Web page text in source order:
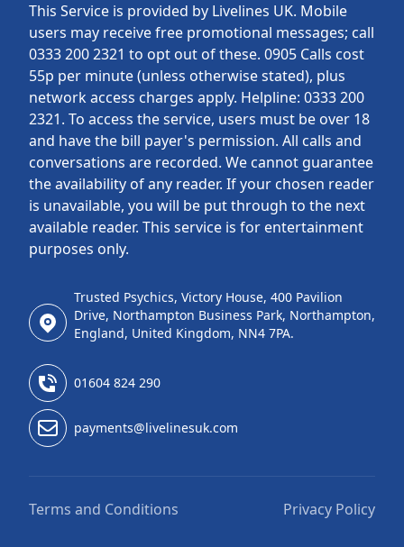
This Service is provided by Livelines UK. Mobile
users may receive free promotional messages; call
0333 200 2321 to opt out of these. 0905 Calls cost
55p per minute (unless otherwise stated), plus
network access charges apply. Helpline: 0333 200
2321. To access the service, users must be over 18
and have the bill payer's permission. All calls and
conversations are recorded. We cannot guarantee
the availability of any reader. If your chosen reader
is unavailable, you will be put through to the next
available reader. This service is for entertainment
purposes only.
Trusted Psychics, Victory House, 400 Pavilion
Drive, Northampton Business Park, Northampton,
England, United Kingdom, NN4 7PA.
01604 824 290
payments@livelinesuk.com
Terms and Conditions Privacy Policy